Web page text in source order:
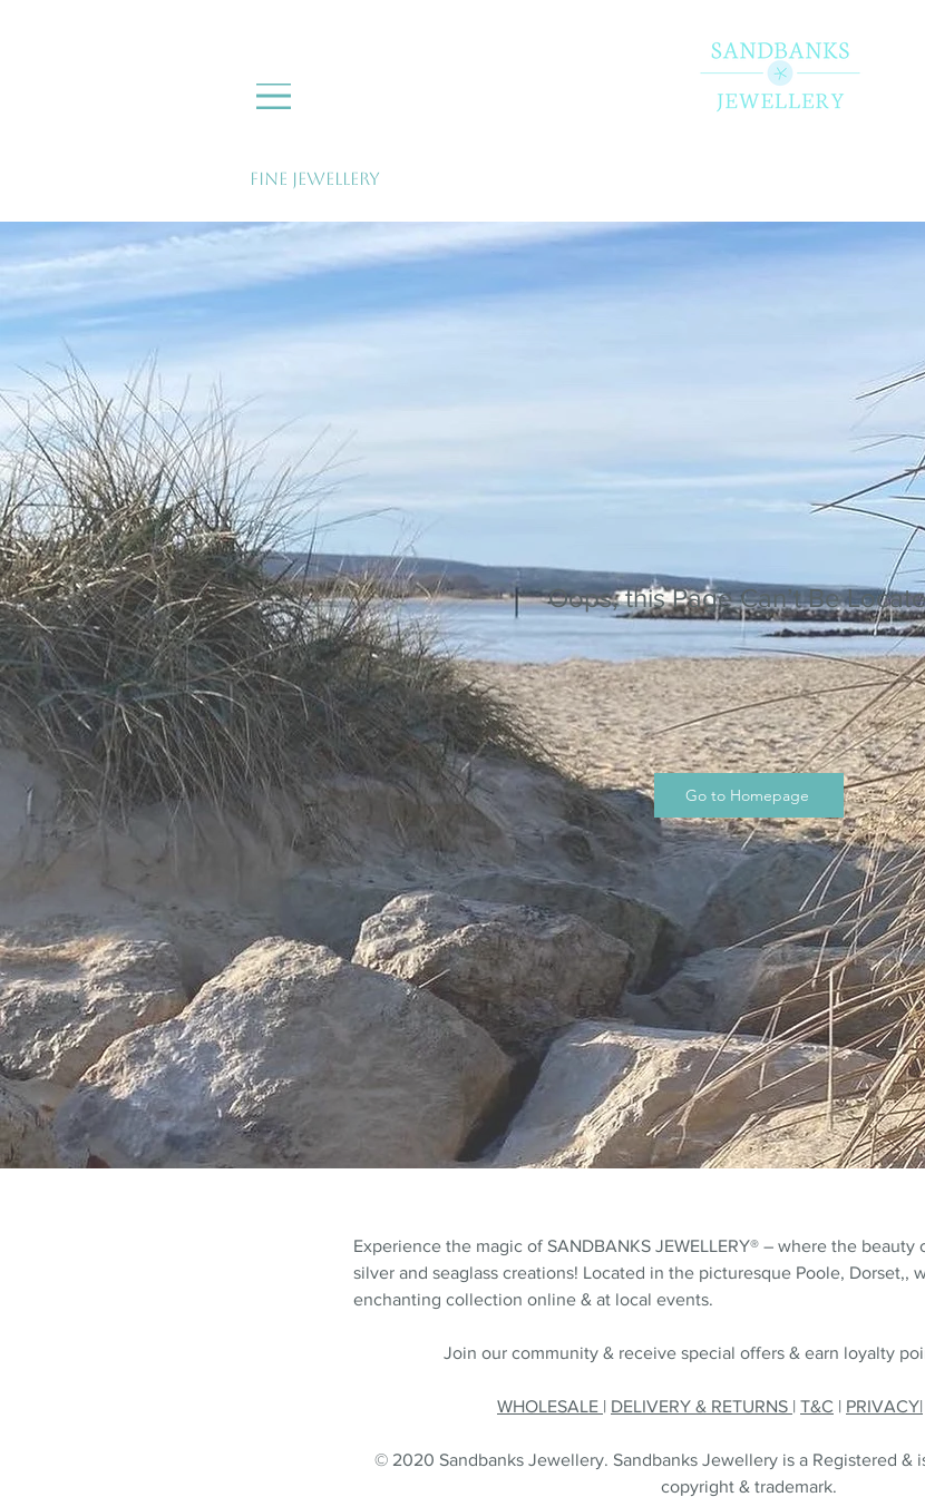
Fine Jewellery
Oops, this Page Can’t Be
Go to Homepage
Experience the magic of SANDBANKS JEWELLERY® – where the
silver and seaglass creations! Located in the picturesque Poole, Dorset,,
enchanting collection online & at local events.
Join our community & receive special offers & earn loyalty
WHOLESALE | DELIVERY & RETURNS | T&C | PRIVACY|
© 2020 Sandbanks Jewellery. Sandbanks Jewellery is a Registered &
copyright & trademark.